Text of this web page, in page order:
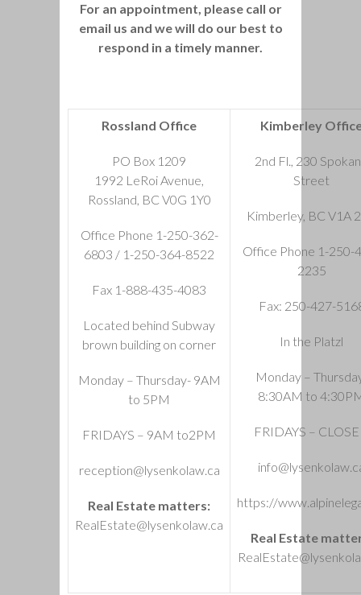
For an appointment, please call or
email us and we will do our best to
respond in a timely manner.
Rossland Office
PO Box 1209
1992 LeRoi Avenue,
Rossland, BC V0G 1Y0
Office Phone 1-250-362-
6803 / 1-250-364-8522
Fax 1-888-435-4083
Located behind Subway
brown building on corner
Monday – Thursday- 9AM
to 5PM
FRIDAYS – 9AM to2PM
reception@lysenkolaw.ca
Real Estate matters:
RealEstate@lysenkolaw.ca
Kimberley
2nd Fl., 230
Street
Kimberley, BC V1A
Office Phone 1-250-
2235
Fax: 250-427-
In the Platzl
Monday –
8:30AM to
FRIDAYS –
https://
Real Estate